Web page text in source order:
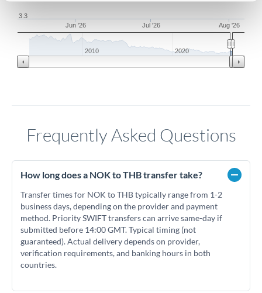
Jun '26 Jul '26 Aug '26
3.3
2010 2020
Frequently Asked Questions
How long does a NOK to THB transfer take?
Transfer times for NOK to THB typically range from 1-2
business days, depending on the provider and payment
method. Priority SWIFT transfers can arrive same-day if
submitted before 14:00 GMT. Typical timing (not
guaranteed). Actual delivery depends on provider,
verification requirements, and banking hours in both
countries.